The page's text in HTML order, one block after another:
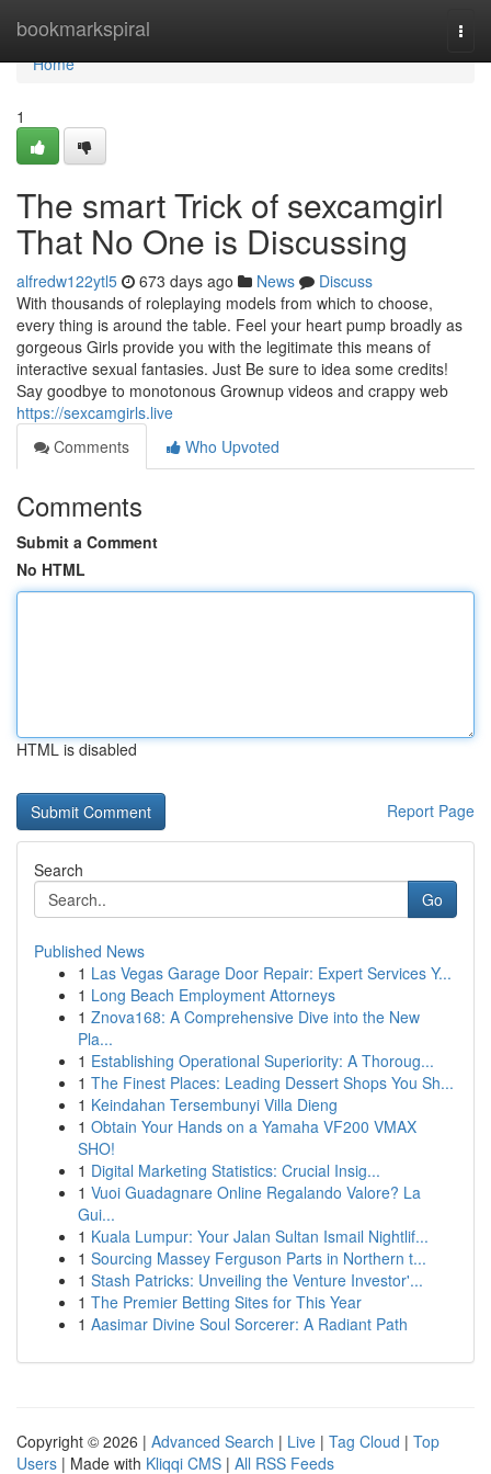
bookmarkspiral
Home
Home
1
The smart Trick of sexcamgirl
That No One is Discussing
alfredw122ytl5 673 days ago News
Discuss
With thousands of roleplaying models from which to choose,
every thing is around the table. Feel your heart pump broadly as
gorgeous Girls provide you with the legitimate this means of
interactive sexual fantasies. Just Be sure to idea some credits!
Say goodbye to monotonous Grownup videos and crappy web
https://sexcamgirls.live
Comments
Who Upvoted
Comments
Submit a Comment
No HTML
HTML is disabled
Report Page
Search
Go
Published News
1 Las Vegas Garage Door Repair: Expert Services Y...
1 Long Beach Employment Attorneys
1 Znova168: A Comprehensive Dive into the New
Pla...
1 Establishing Operational Superiority: A Thoroug...
1 The Finest Places: Leading Dessert Shops You Sh...
1 Keindahan Tersembunyi Villa Dieng
1 Obtain Your Hands on a Yamaha VF200 VMAX
SHO!
1 Digital Marketing Statistics: Crucial Insig...
1 Vuoi Guadagnare Online Regalando Valore? La
Gui...
1 Kuala Lumpur: Your Jalan Sultan Ismail Nightlif...
1 Sourcing Massey Ferguson Parts in Northern t...
1 Stash Patricks: Unveiling the Venture Investor'...
1 The Premier Betting Sites for This Year
1 Aasimar Divine Soul Sorcerer: A Radiant Path
Copyright © 2026 | Advanced Search | Live | Tag Cloud | Top
Users | Made with Kliqqi CMS | All RSS Feeds